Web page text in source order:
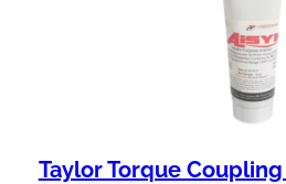
Taylor Torque